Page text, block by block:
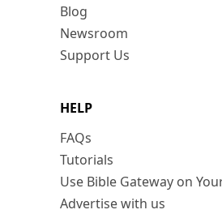
Blog
Newsroom
Support Us
HELP
FAQs
Tutorials
Use Bible Gateway on
Advertise with us